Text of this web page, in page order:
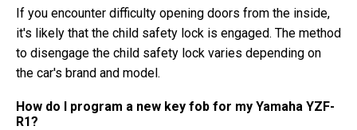
If you encounter difficulty opening doors from the inside,
it's likely that the child safety lock is engaged. The method
to disengage the child safety lock varies depending on
the car's brand and model.
How do I program a new key fob for my Yamaha YZF-
R1?